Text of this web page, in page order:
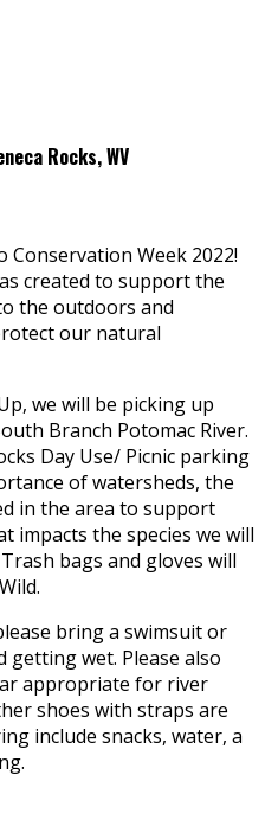
Rocks, WV
Conservation Week 2022!
created to support the
the outdoors and
our natural
we will be picking up
Branch Potomac River.
Day Use/ Picnic parking
of watersheds, the
in the area to support
impacts the species we will
bags and gloves will
bring a swimsuit or
wet. Please also
appropriate for river
shoes with straps are
include snacks, water, a